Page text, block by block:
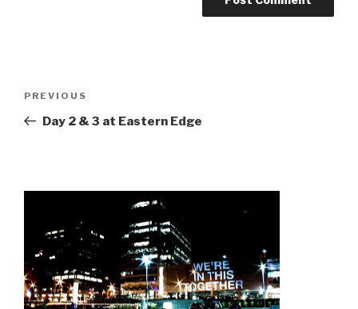
Previous
Post
PREVIOUS
Day 2 & 3 at Eastern Edge